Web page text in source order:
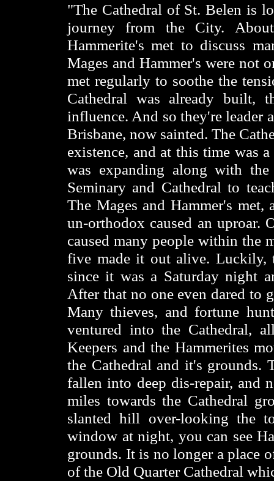
"The Cathedral of St. Belen is
journey from the City.
Hammerite's met to discuss
Mages and Hammer's were not
met regularly to soothe the
Cathedral was already built,
influence. And so they're leader
Brisbane, now sainted. The
existence, and at this time was
was expanding along with
Seminary and Cathedral to
The Mages and Hammer's met,
un-orthodox caused an uproar.
caused many people within the
five made it out alive. Luckily,
since it was a Saturday night
After that no one even dared to
Many thieves, and fortune
ventured into the Cathedral,
Keepers and the Hammerites
the Cathedral and it's grounds.
fallen into deep dis-repair, and
miles towards the Cathedral
slanted hill over-looking the
window at night, you can see
grounds. It is no longer a place
of the Old Quarter Cathedral